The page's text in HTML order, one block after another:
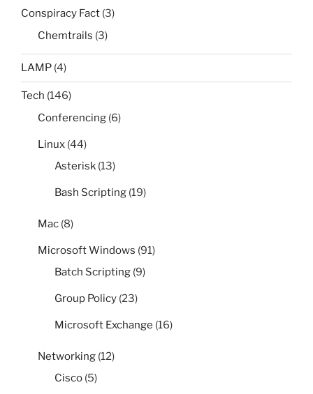
Conspiracy Fact (3)
Chemtrails (3)
LAMP (4)
Tech (146)
Conferencing (6)
Linux (44)
Asterisk (13)
Bash Scripting (19)
Mac (8)
Microsoft Windows (91)
Batch Scripting (9)
Group Policy (23)
Microsoft Exchange (16)
Networking (12)
Cisco (5)